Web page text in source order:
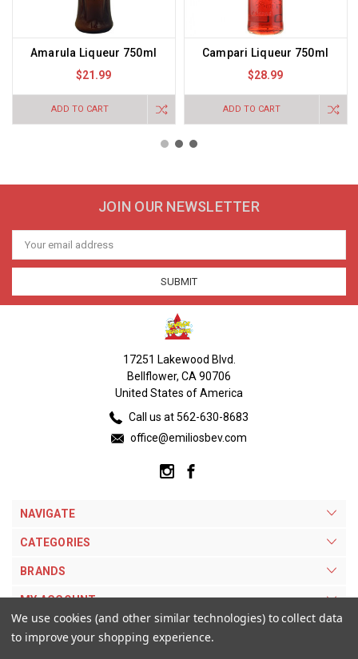
Amarula Liqueur 750ml
$21.99
ADD TO CART
Campari Liqueur 750ml
$28.99
ADD TO CART
JOIN OUR NEWSLETTER
Email
Address
17251 Lakewood Blvd.
Bellflower, CA 90706
United States of America
Call us at 562-630-8683
office@emiliosbev.com
NAVIGATE
CATEGORIES
BRANDS
MY ACCOUNT
We use cookies (and other similar technologies) to collect data
to improve your shopping experience.